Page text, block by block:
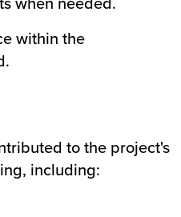
within the
to the project's
including: